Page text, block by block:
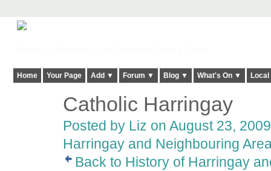
Home Your Page Add ▼ Forum ▼ Blog ▼ What's On ▼
Catholic Harringay
Posted by Liz on August 23,
Harringay and Neighbouring
Back to History of Harringay